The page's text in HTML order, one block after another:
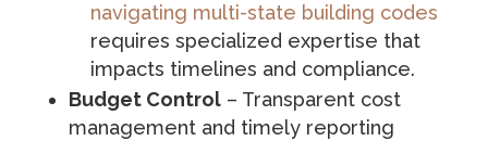
navigating multi-state building codes
requires specialized expertise that
impacts timelines and compliance.
Budget Control– Transparent cost
management and timely reporting